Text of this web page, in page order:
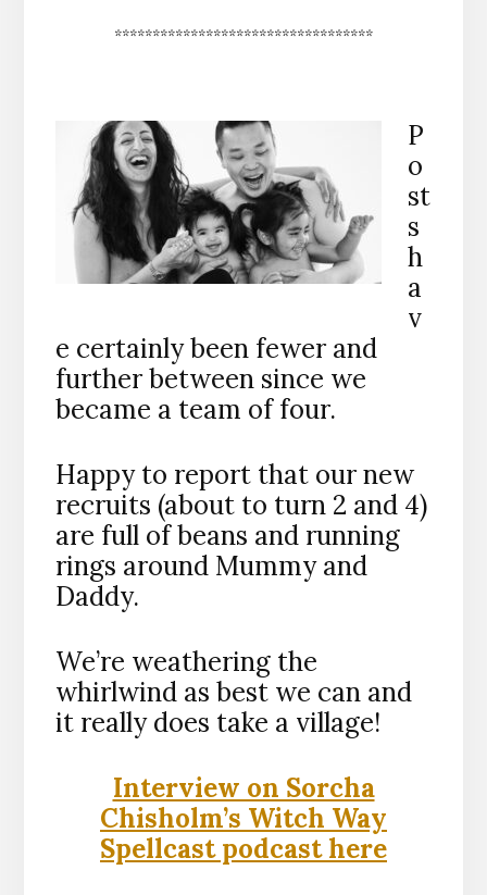
**********************************
P
o
st
s
h
a
v
e certainly been fewer and
further between since we
became a team of four.
Happy to report that our new
recruits (about to turn 2 and 4)
are full of beans and running
rings around Mummy and
Daddy.
We’re weathering the
whirlwind as best we can and
it really does take a village!
Interview on Sorcha
Chisholm’s Witch Way
Spellcast podcast here